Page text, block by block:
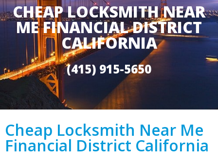
CHEAP LOCKSMITH NEAR
ME FINANCIAL DISTRICT
CALIFORNIA
(415) 915-5650
Cheap Locksmith Near Me
Financial District California